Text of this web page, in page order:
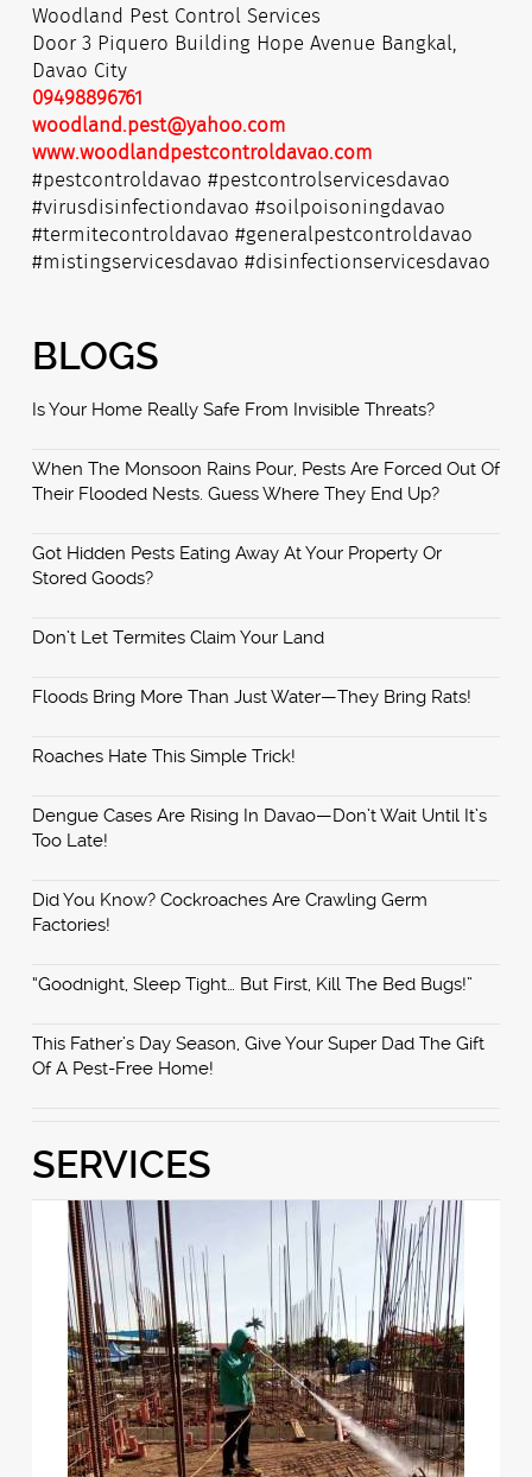
Woodland Pest Control Services
Door 3 Piquero Building Hope Avenue Bangkal,
Davao City
09498896761
woodland.pest@yahoo.com
www.woodlandpestcontroldavao.com
#pestcontroldavao #pestcontrolservicesdavao
#virusdisinfectiondavao #soilpoisoningdavao
#termitecontroldavao #generalpestcontroldavao
#mistingservicesdavao #disinfectionservicesdavao
BLOGS
Is Your Home Really Safe From Invisible Threats?
When The Monsoon Rains Pour, Pests Are Forced Out Of
Their Flooded Nests. Guess Where They End Up?
Got Hidden Pests Eating Away At Your Property Or
Stored Goods?
Don’t Let Termites Claim Your Land
Floods Bring More Than Just Water—They Bring Rats!
Roaches Hate This Simple Trick!
Dengue Cases Are Rising In Davao—Don’t Wait Until It’s
Too Late!
Did You Know? Cockroaches Are Crawling Germ
Factories!
“Goodnight, Sleep Tight… But First, Kill The Bed Bugs!”
This Father’s Day Season, Give Your Super Dad The Gift
Of A Pest-Free Home!
SERVICES